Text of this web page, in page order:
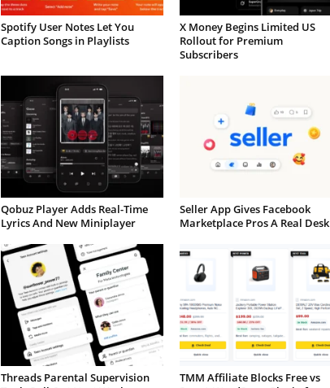
Spotify User Notes Let You
Caption Songs in Playlists
X Money Begins Limited US
Rollout for Premium
Subscribers
Qobuz Player Adds Real-Time
Lyrics And New Miniplayer
Seller App Gives Facebook
Marketplace Pros A Real Desk
Threads Parental Supervision
TMM Affiliate Blocks Free vs